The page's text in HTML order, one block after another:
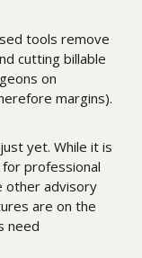
tools remove
cutting billable
on
margins).
yet. While it is
for professional
other advisory
are on the
need